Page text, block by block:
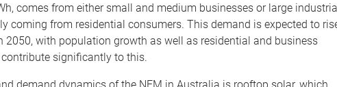
comes from either small and medium businesses or large
coming from residential consumers. This demand is expected to
2050, with population growth as well as residential and business
significantly to this.